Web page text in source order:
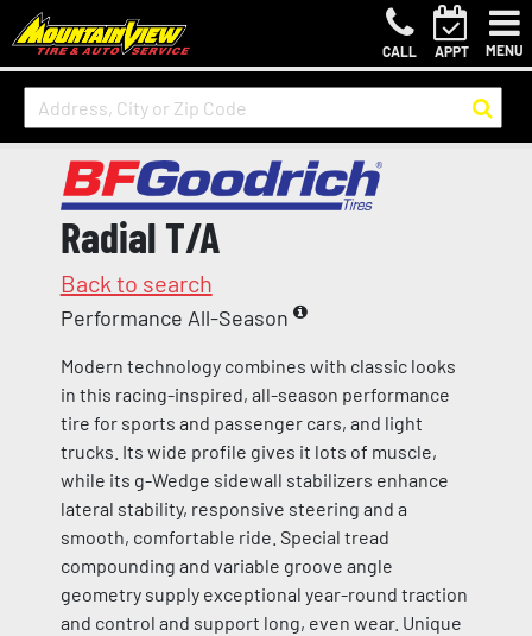
CALL APPT MENU
Radial T/A
Back to search
Performance All-Season
Modern technology combines with classic looks
in this racing-inspired, all-season performance
tire for sports and passenger cars, and light
trucks. Its wide profile gives it lots of muscle,
while its g-Wedge sidewall stabilizers enhance
lateral stability, responsive steering and a
smooth, comfortable ride. Special tread
compounding and variable groove angle
geometry supply exceptional year-round traction
and control and support long, even wear. Unique